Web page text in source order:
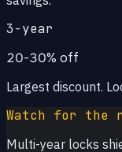
3-year
20-30% off
Largest discount.
Watch for the
Multi-year locks